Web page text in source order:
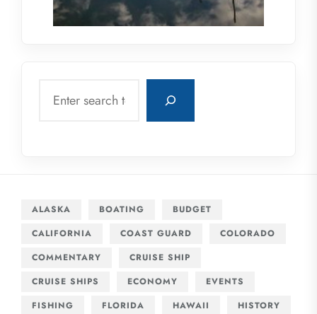
ALASKA BOATING
BUDGET
CALIFORNIA
COAST GUARD
COLORADO
COMMENTARY
CRUISE SHIP
CRUISE SHIPS
ECONOMY
EVENTS
FISHING
FLORIDA HAWAII
HISTORY